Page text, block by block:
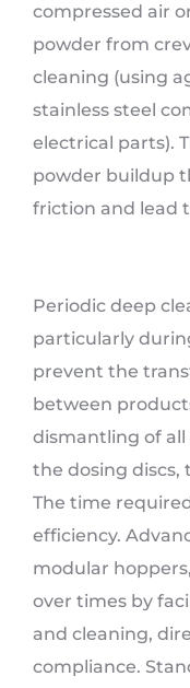
compressed air
powder from
cleaning (using
stainless steel
electrical parts).
powder buildup
friction and lead
Periodic deep
particularly
prevent the
between
dismantling of
the dosing discs,
The time
efficiency.
modular
over times by
and cleaning,
compliance.